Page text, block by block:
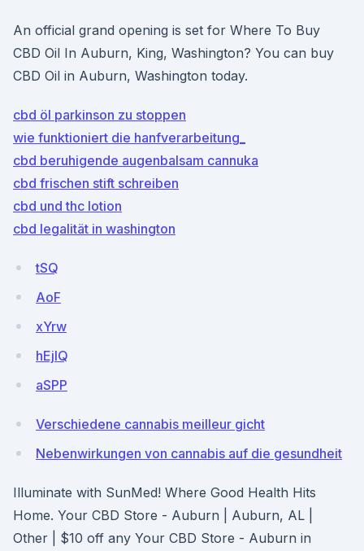
An official grand opening is set for Where To Buy
CBD Oil In Auburn, King, Washington? You can buy
CBD Oil in Auburn, Washington today.
cbd öl parkinson zu stoppen
wie funktioniert die hanfverarbeitung_
cbd beruhigende augenbalsam cannuka
cbd frischen stift schreiben
cbd und thc lotion
cbd legalität in washington
tSQ
AoF
xYrw
hEjIQ
aSPP
Verschiedene cannabis meilleur gicht
Nebenwirkungen von cannabis auf die gesundheit
Illuminate with SunMed! Where Good Health Hits
Home. Your CBD Store - Auburn | Auburn, AL |
Other | $10 off any Your CBD Store - Auburn in